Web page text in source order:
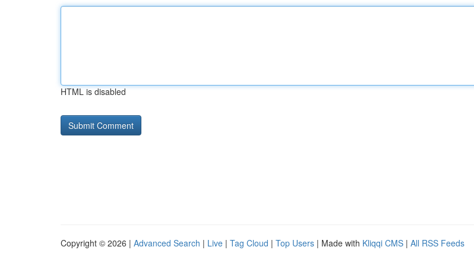
HTML is disabled
Copyright © 2026 | Advanced Search | Live | Tag Cloud | Top Users | Made with Kliqqi CMS | All RSS Feeds